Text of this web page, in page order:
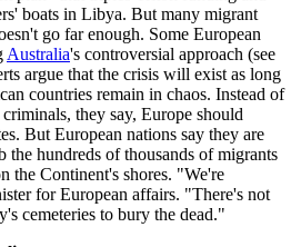
boats in Libya. But many migrant
go far enough. Some European
Australia's controversial approach (see
argue that the crisis will exist as long
countries remain in chaos. Instead of
they say, Europe should
But European nations say they are
the hundreds of thousands of migrants
the Continent's shores. "We're
for European affairs. "There's not
cemeteries to bury the dead."